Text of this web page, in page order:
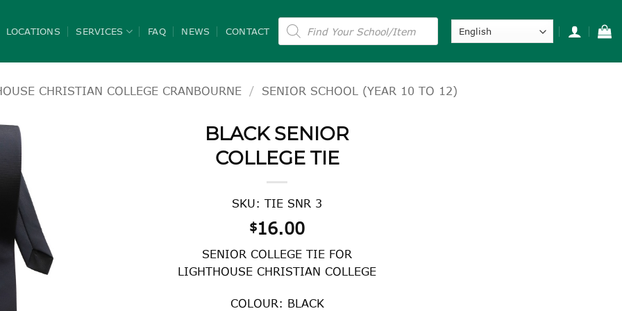
LOCATIONS SERVICES FAQ NEWS CONTACT
Products
search
CHRISTIAN COLLEGE CRANBOURNE / SENIOR SCHOOL (YEAR 10 TO 12)
BLACK SENIOR
COLLEGE TIE
SKU: TIE SNR 3
$16.00
SENIOR COLLEGE TIE FOR
LIGHTHOUSE CHRISTIAN COLLEGE
COLOUR: BLACK